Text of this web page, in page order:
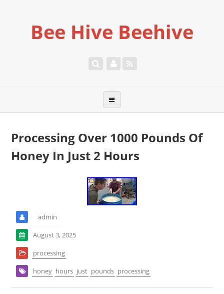
Bee Hive Beehive
Processing Over 1000 Pounds Of
Honey In Just 2 Hours
admin
August 3, 2025
processing
honey hours just pounds processing